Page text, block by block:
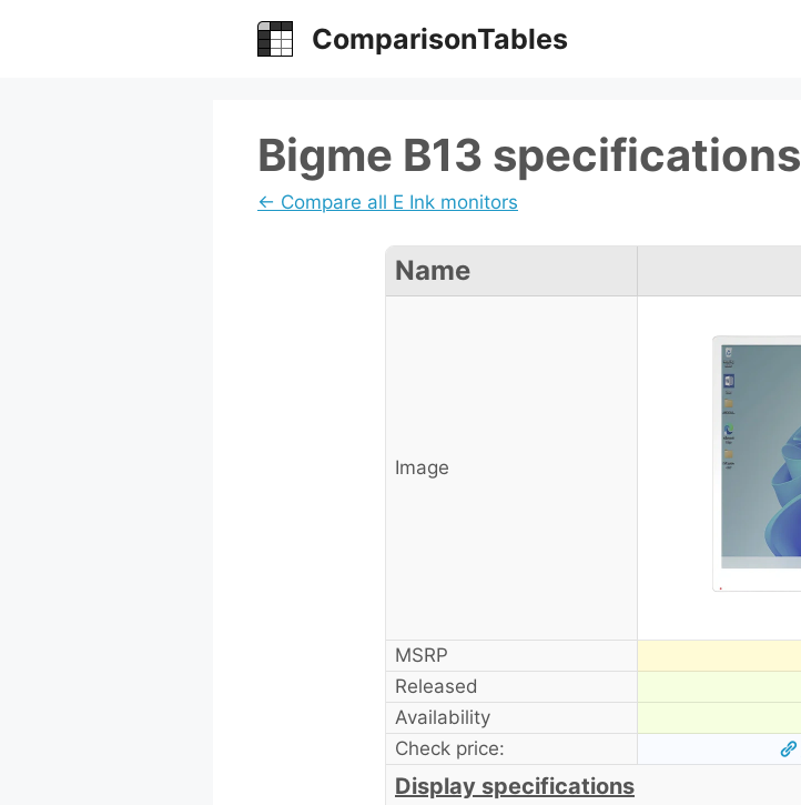
ComparisonTables
Bigme B13 specifications
← Compare all E Ink monitors
Name
Image
MSRP
Released
Availability
Check price:
Display specifications